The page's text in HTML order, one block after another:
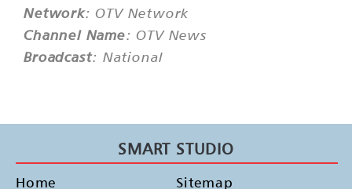
Network: OTV Network
Channel Name: OTV News
Broadcast: National
SMART STUDIO
Home
Sitemap